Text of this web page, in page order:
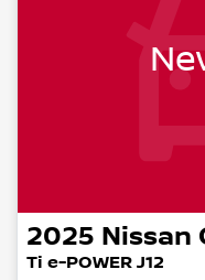
2025 Nissan
Ti e-POWER J12